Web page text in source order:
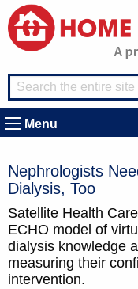
Menu
Nephrologists
Dialysis, Too
Satellite Health
ECHO model of
dialysis knowledge
measuring their
intervention.